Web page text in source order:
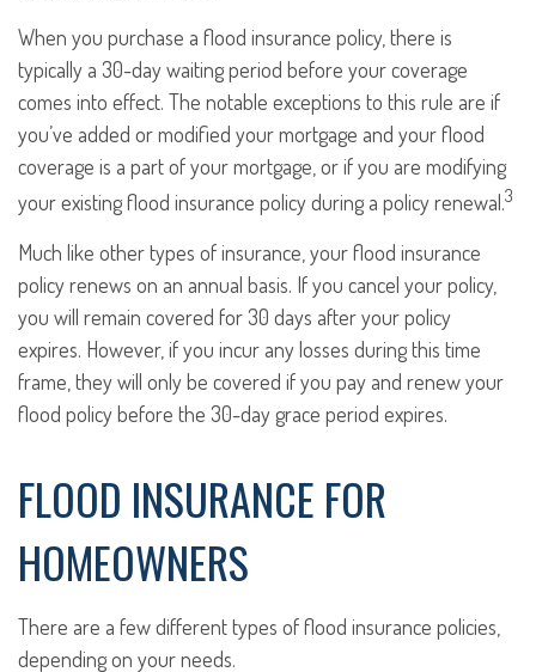
When you purchase a flood insurance policy, there is
typically a 30-day waiting period before your coverage
comes into effect. The notable exceptions to this rule are if
you’ve added or modified your mortgage and your flood
coverage is a part of your mortgage, or if you are modifying
your existing flood insurance policy during a policy renewal.3
Much like other types of insurance, your flood insurance
policy renews on an annual basis. If you cancel your policy,
you will remain covered for 30 days after your policy
expires. However, if you incur any losses during this time
frame, they will only be covered if you pay and renew your
flood policy before the 30-day grace period expires.
FLOOD INSURANCE FOR
HOMEOWNERS
There are a few different types of flood insurance policies,
depending on your needs.